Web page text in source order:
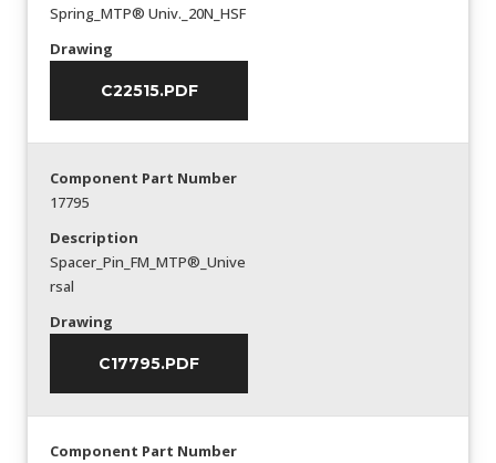
Spring_MTP® Univ._20N_HSF
Drawing
C22515.PDF
Component Part Number
17795
Description
Spacer_Pin_FM_MTP®_Unive
rsal
Drawing
C17795.PDF
Component Part Number